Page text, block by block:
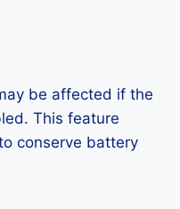
be affected if the
This feature
conserve battery